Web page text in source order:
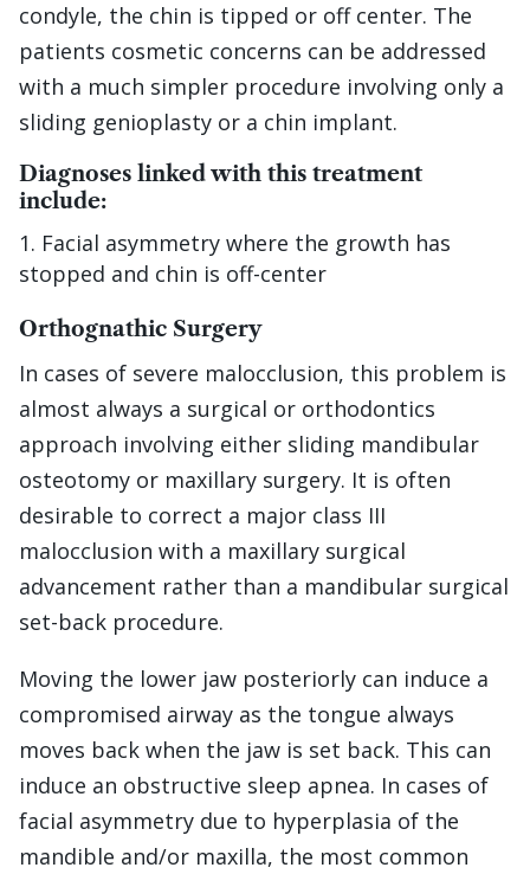
condyle, the chin is tipped or off center. The
patients cosmetic concerns can be addressed
with a much simpler procedure involving only a
sliding genioplasty or a chin implant.
Diagnoses linked with this treatment
include:
Facial asymmetry where the growth has
stopped and chin is off-center
Orthognathic Surgery
In cases of severe malocclusion, this problem is
almost always a surgical or orthodontics
approach involving either sliding mandibular
osteotomy or maxillary surgery. It is often
desirable to correct a major class III
malocclusion with a maxillary surgical
advancement rather than a mandibular surgical
set-back procedure.
Moving the lower jaw posteriorly can induce a
compromised airway as the tongue always
moves back when the jaw is set back. This can
induce an obstructive sleep apnea. In cases of
facial asymmetry due to hyperplasia of the
mandible and/or maxilla, the most common